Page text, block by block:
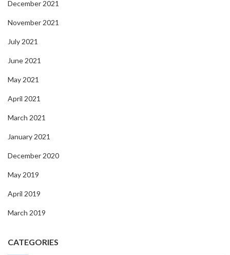
December 2021
November 2021
July 2021
June 2021
May 2021
April 2021
March 2021
January 2021
December 2020
May 2019
April 2019
March 2019
CATEGORIES